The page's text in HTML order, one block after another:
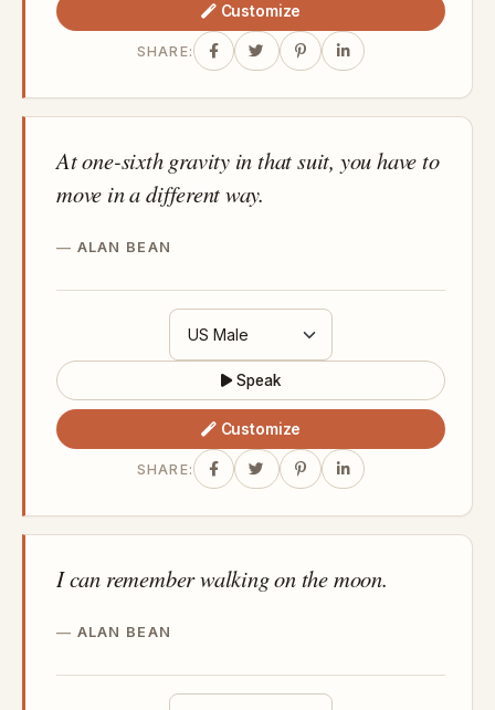
Customize
SHARE:
At one-sixth gravity in that suit, you have to
move in a different way.
ALAN BEAN
Speak
Customize
SHARE:
I can remember walking on the moon.
ALAN BEAN